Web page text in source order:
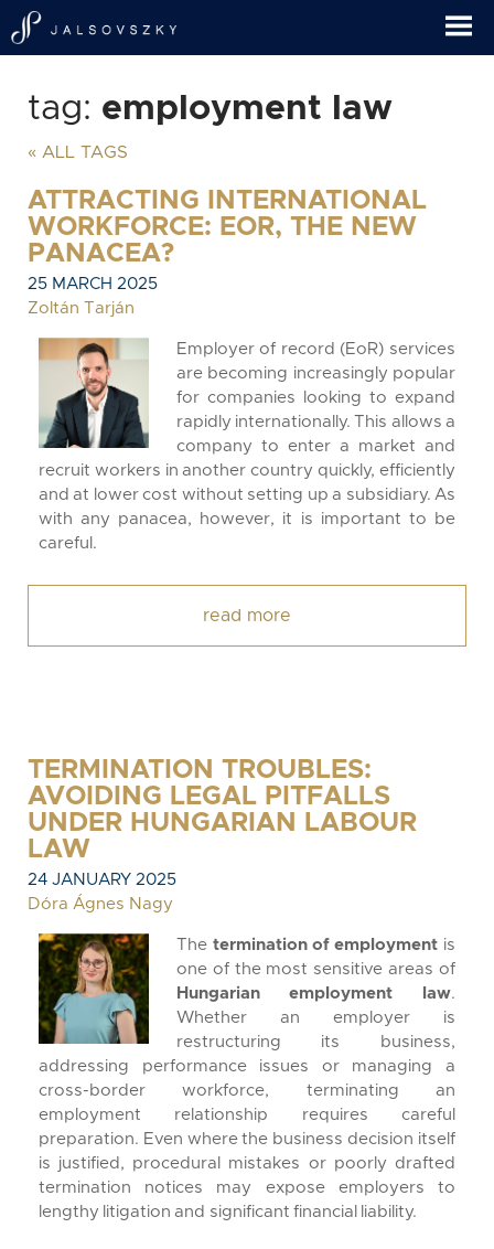
tag: employment law
« ALL TAGS
ATTRACTING INTERNATIONAL
WORKFORCE: EOR, THE NEW
PANACEA?
25 MARCH 2025
Zoltán Tarján
Employer of record (EoR) services
are becoming increasingly popular
for companies looking to expand
rapidly internationally. This allows a
company to enter a market and
recruit workers in another country quickly, efficiently
and at lower cost without setting up a subsidiary. As
with any panacea, however, it is important to be
careful.
read more
TERMINATION TROUBLES:
AVOIDING LEGAL PITFALLS
UNDER HUNGARIAN LABOUR
LAW
24 JANUARY 2025
Dóra Ágnes Nagy
The termination of employment is
one of the most sensitive areas of
Hungarian employment law.
Whether an employer is
restructuring its business,
addressing performance issues or managing a
cross-border workforce, terminating an
employment relationship requires careful
preparation. Even where the business decision itself
is justified, procedural mistakes or poorly drafted
termination notices may expose employers to
lengthy litigation and significant financial liability.